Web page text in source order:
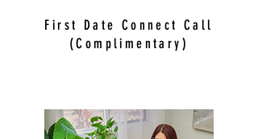
First Date Connect Call
(Complimentary)